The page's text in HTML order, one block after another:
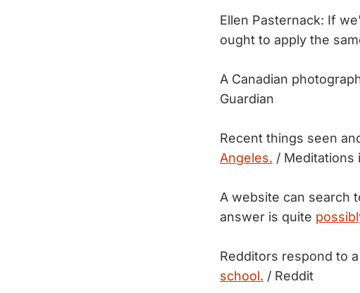
Ellen Pasternack: If
ought to apply the
A Canadian
Guardian
Recent things seen
Angeles. / Meditations
A website can search
answer is quite
Redditors respond to
school. / Reddit